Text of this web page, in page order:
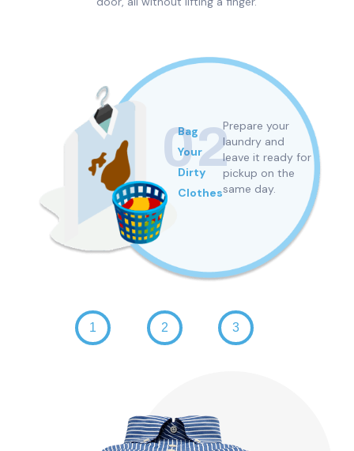
02
Bag
Your
Dirty
Clothes
Prepare your
laundry and
leave it ready for
pickup on the
same day.